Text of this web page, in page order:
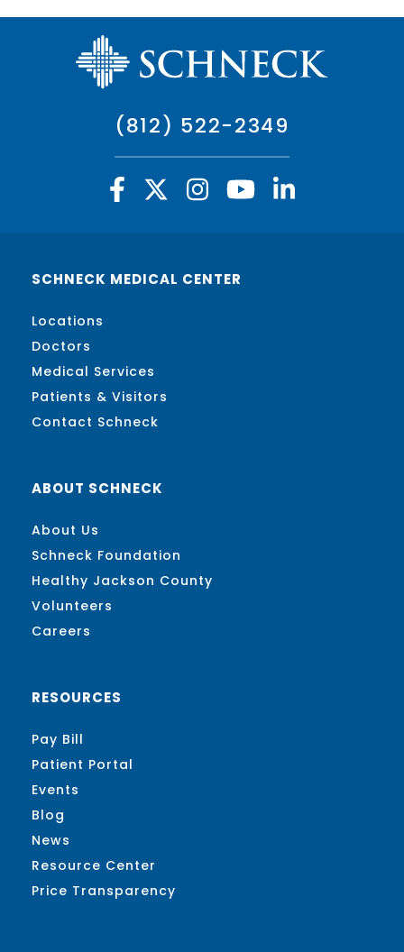
(812) 522-2349
SCHNECK MEDICAL CENTER
Locations
Doctors
Medical Services
Patients & Visitors
Contact Schneck
ABOUT SCHNECK
About Us
Schneck Foundation
Healthy Jackson County
Volunteers
Careers
RESOURCES
Pay Bill
Patient Portal
Events
Blog
News
Resource Center
Price Transparency